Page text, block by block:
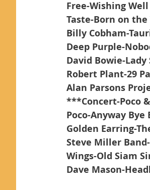
Free-Wishing Well
Taste-Born on
Billy Cobham-
Deep Purple-
David Bowie-
Robert Plant-29
Alan Parsons
***Concert-Poco
Poco-Anyway Bye
Golden Earring-
Steve Miller
Wings-Old Siam
Dave Mason-